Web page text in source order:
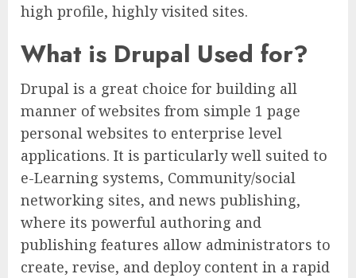
high profile, highly visited sites.
What is Drupal Used for?
Drupal is a great choice for building all
manner of websites from simple 1 page
personal websites to enterprise level
applications. It is particularly well suited to
e-Learning systems, Community/social
networking sites, and news publishing,
where its powerful authoring and
publishing features allow administrators to
create, revise, and deploy content in a rapid